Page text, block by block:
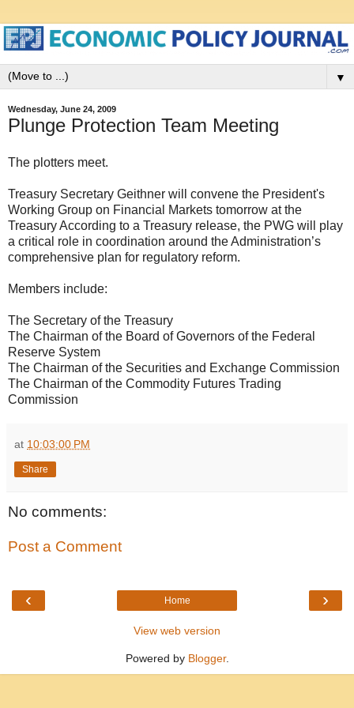
▼
Wednesday, June 24, 2009
Plunge Protection Team Meeting
The plotters meet.
Treasury Secretary Geithner will convene the President's
Working Group on Financial Markets tomorrow at the
Treasury According to a Treasury release, the PWG will play
a critical role in coordination around the Administration’s
comprehensive plan for regulatory reform.
Members include:
The Secretary of the Treasury
The Chairman of the Board of Governors of the Federal
Reserve System
The Chairman of the Securities and Exchange Commission
The Chairman of the Commodity Futures Trading
Commission
at 10:03:00 PM
Share
No comments:
Post a Comment
‹ ›
Home
View web version
Powered by Blogger.